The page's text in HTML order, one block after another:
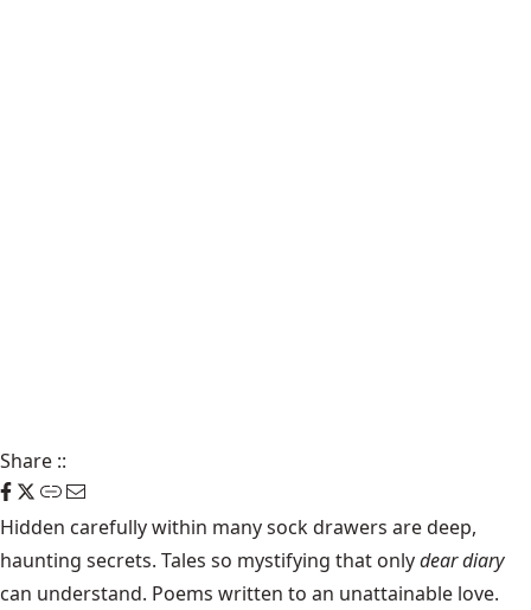
Share ::
Hidden carefully within many sock drawers are deep,
haunting secrets. Tales so mystifying that onlydear diary
can understand. Poems written to an unattainable love.